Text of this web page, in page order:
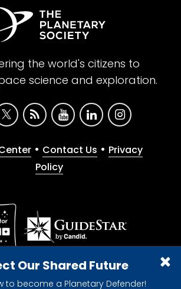
Our Shared Future
to become a Planetary Defender!
the world's citizens to
science and exploration.
• Contact Us • Privacy
Policy
The Planetary Society is a
501(c)(3) nonprofit organization.
Society. All rights reserved.